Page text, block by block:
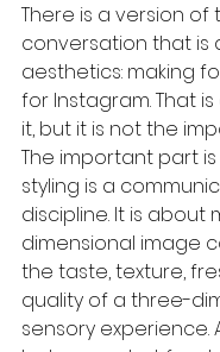
There is a version of
conversation that is
aesthetics: making
for Instagram. That
it, but it is not the
The important part
styling is a
discipline. It is about
dimensional image
the taste, texture,
quality of a three-
sensory experience.